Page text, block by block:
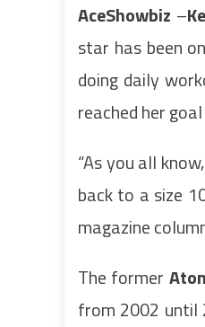
AceShowbiz –
star has been
doing daily
reached her
“As you all
back to a size
magazine
The former
from 2002 until